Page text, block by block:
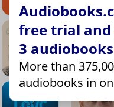
free trial
3
More than
audiobooks in